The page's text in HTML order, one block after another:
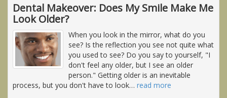
Dental Makeover: Does My Smile Make Me
Look Older?
When you look in the mirror, what do you
see? Is the reflection you see not quite what
you used to see? Do you say to yourself, "I
don't feel any older, but I see an older
person." Getting older is an inevitable
process, but you don't have to look… read more